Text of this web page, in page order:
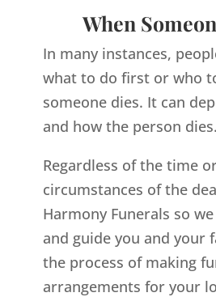
When
In many instances,
what to do first or who
someone dies. It can
and how the person dies.
Regardless of the time
circumstances of the
Harmony Funerals so
and guide you and your
the process of making
arrangements for your